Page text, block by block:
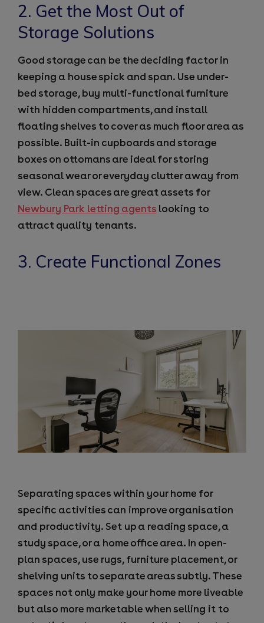
2. Get the Most Out of
Storage Solutions
Good storage can be the deciding factor in
keeping a house spick and span. Use under-
bed storage, buy multi-functional furniture
with hidden compartments, and install
floating shelves to cover as much floor area as
possible. Built-in cupboards and storage
boxes on ottomans are ideal for storing
seasonal wear or everyday clutter away from
view. Clean spaces are great assets for
Newbury Park letting agents looking to
attract quality tenants.
3. Create Functional Zones
Separating spaces within your home for
specific activities can improve organisation
and productivity. Set up a reading space, a
study space, or a home office area. In open-
plan spaces, use rugs, furniture placement, or
shelving units to separate areas subtly. These
spaces not only make your home more liveable
but also more marketable when selling it to